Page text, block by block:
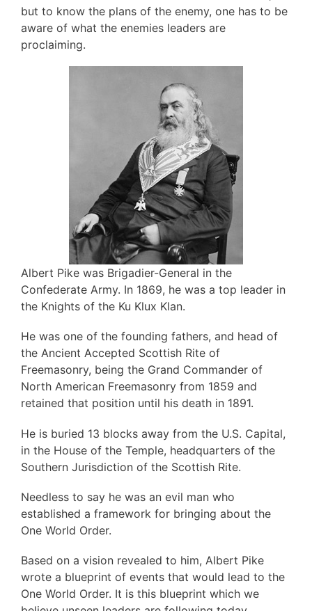
but to know the plans of the enemy, one has to be
aware of what the enemies leaders are
proclaiming.
Albert Pike was Brigadier-General in the
Confederate Army. In 1869, he was a top leader in
the Knights of the Ku Klux Klan.
He was one of the founding fathers, and head of
the Ancient Accepted Scottish Rite of
Freemasonry, being the Grand Commander of
North American Freemasonry from 1859 and
retained that position until his death in 1891.
He is buried 13 blocks away from the U.S. Capital,
in the House of the Temple, headquarters of the
Southern Jurisdiction of the Scottish Rite.
Needless to say he was an evil man who
established a framework for bringing about the
One World Order.
Based on a vision revealed to him, Albert Pike
wrote a blueprint of events that would lead to the
One World Order. It is this blueprint which we